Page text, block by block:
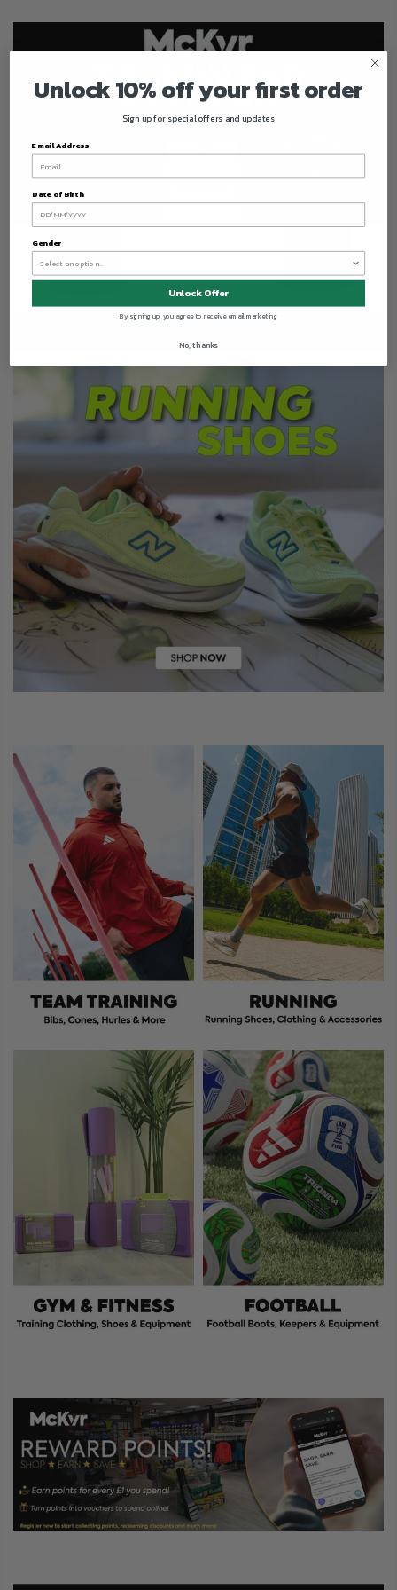
Unlock 10% off your first order
Sign up for special offers and updates
Email Address
Date of Birth
Gender
Unlock Offer
By signing up, you agree to receive email marketing
No, thanks